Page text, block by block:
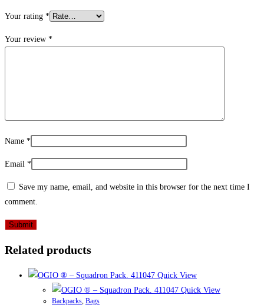
Your rating *
Your review *
Name *
Email *
Save my name, email, and website in this browser for the next time I
comment.
Related products
Quick View
Quick View
Backpacks, Bags